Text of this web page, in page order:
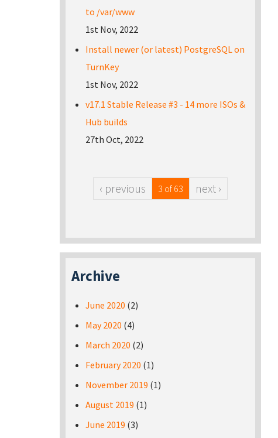
to /var/www
1st Nov, 2022
Install newer (or latest) PostgreSQL on
TurnKey
1st Nov, 2022
v17.1 Stable Release #3 - 14 more ISOs &
Hub builds
27th Oct, 2022
‹ previous 3 of 63 next ›
Archive
June 2020 (2)
May 2020 (4)
March 2020 (2)
February 2020 (1)
November 2019 (1)
August 2019 (1)
June 2019 (3)